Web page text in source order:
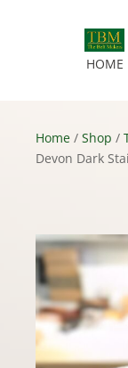
HOME
Home / Shop /
Devon Dark